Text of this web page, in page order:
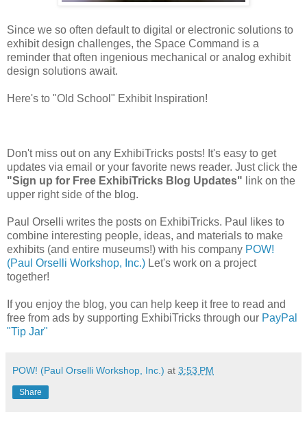
Since we so often default to digital or electronic solutions to
exhibit design challenges, the Space Command is a
reminder that often ingenious mechanical or analog exhibit
design solutions await.
Here's to "Old School" Exhibit Inspiration!
Don't miss out on any ExhibiTricks posts! It's easy to get
updates via email or your favorite news reader. Just click the
"Sign up for Free ExhibiTricks Blog Updates" link on the
upper right side of the blog.
Paul Orselli writes the posts on ExhibiTricks. Paul likes to
combine interesting people, ideas, and materials to make
exhibits (and entire museums!) with his company POW!
(Paul Orselli Workshop, Inc.) Let's work on a project
together!
If you enjoy the blog, you can help keep it free to read and
free from ads by supporting ExhibiTricks through our PayPal
"Tip Jar"
POW! (Paul Orselli Workshop, Inc.) at 3:53 PM
Share